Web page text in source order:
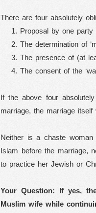
There are four absolutely
Proposal by one
The determination of
The presence of (at
The consent of the
If the above four
marriage, the marriage
Neither is a chaste
Islam before the marriage,
to practice her Jewish or
Your Question: If yes,
Muslim wife while